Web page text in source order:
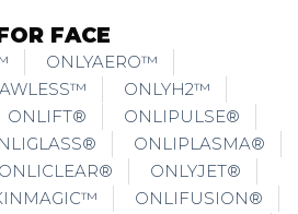
FACE
ONLYAERO™
ONLYH2™
ONLIFT®
ONLIPULSE®
ONLIPLASMA®
ONLICLEAR®
ONLYJET®
ONLIFUSION®